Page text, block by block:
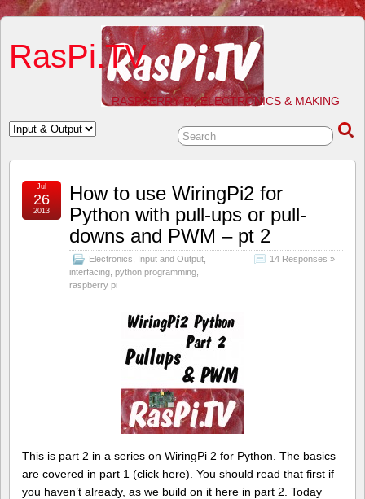
RasPi.TV
RASPBERRY PI, ELECTRONICS & MAKING
How to use WiringPi2 for
Python with pull-ups or pull-
downs and PWM – pt 2
Electronics Input and Output
interfacing python programming
raspberry pi
14 Responses »
Jul
26
2013
This is part 2 in a series on WiringPi 2 for Python. The basics
are covered in part 1 (click here). You should read that first if
you haven’t already, as we build on it here in part 2. Today